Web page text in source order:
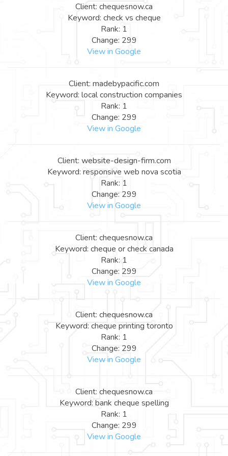
Client: chequesnow.ca
Keyword: check vs cheque
Rank: 1
Change: 299
View in Google
Client: madebypacific.com
Keyword: local construction companies
Rank: 1
Change: 299
View in Google
Client: website-design-firm.com
Keyword: responsive web nova scotia
Rank: 1
Change: 299
View in Google
Client: chequesnow.ca
Keyword: cheque or check canada
Rank: 1
Change: 299
View in Google
Client: chequesnow.ca
Keyword: cheque printing toronto
Rank: 1
Change: 299
View in Google
Client: chequesnow.ca
Keyword: bank cheque spelling
Rank: 1
Change: 299
View in Google